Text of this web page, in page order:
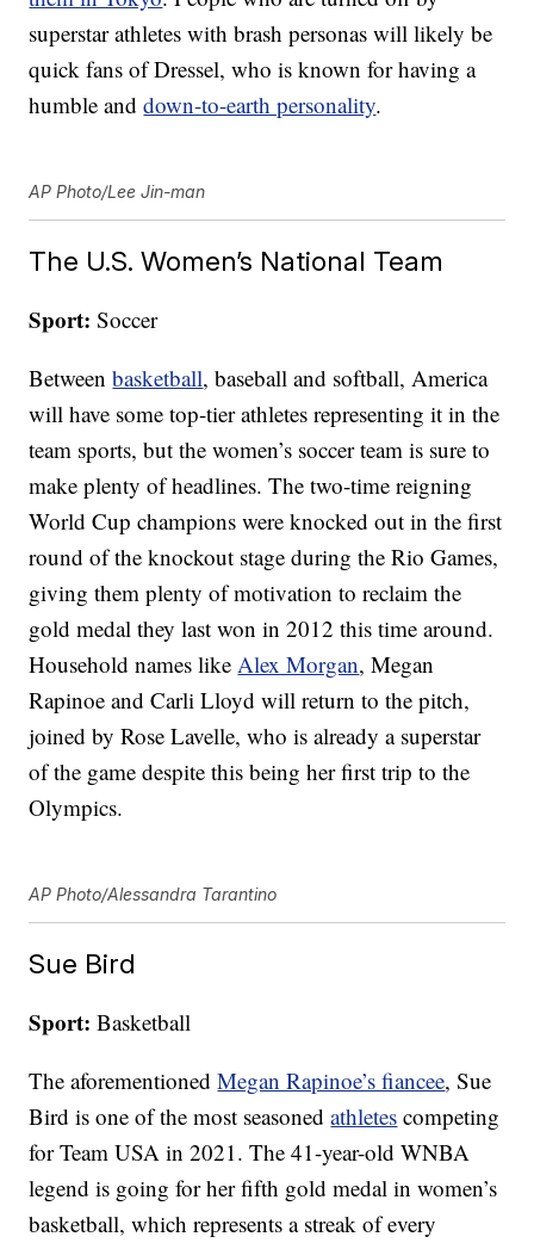
superstar athletes with brash personas will likely be
quick fans of Dressel, who is known for having a
humble anddown-to-earth personality.
AP Photo/Lee Jin-man
The U.S. Women’s National Team
Sport: Soccer
Betweenbasketball, baseball and softball, America
will have some top-tier athletes representing it in the
team sports, but the women’s soccer team is sure to
make plenty of headlines. The two-time reigning
World Cup champions were knocked out in the first
round of the knockout stage during the Rio Games,
giving them plenty of motivation to reclaim the
gold medal they last won in 2012 this time around.
Household names likeAlex Morgan, Megan
Rapinoe and Carli Lloyd will return to the pitch,
joined by Rose Lavelle, who is already a superstar
of the game despite this being her first trip to the
Olympics.
AP Photo/Alessandra Tarantino
Sue Bird
Sport: Basketball
The aforementionedMegan Rapinoe’s fiancee, Sue
Bird is one of the most seasonedathletes competing
for Team USA in 2021. The 41-year-old WNBA
legend is going for her fifth gold medal in women’s
basketball, which represents a streak of every